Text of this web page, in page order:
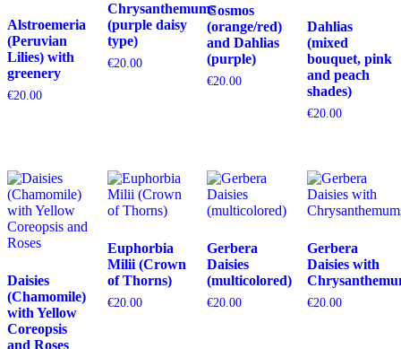
Alstroemeria
(Peruvian
Lilies) with
greenery
€20.00
Chrysanthemums
(purple daisy
type)
€20.00
Cosmos
(orange/red)
and Dahlias
(purple)
€20.00
Dahlias
(mixed
bouquet, pink
and peach
shades)
€20.00
Daisies
(Chamomile)
with Yellow
Coreopsis
and Roses
Euphorbia
Milii (Crown
of Thorns)
€20.00
Gerbera
Daisies
(multicolored)
€20.00
Gerbera
Daisies with
€20.00